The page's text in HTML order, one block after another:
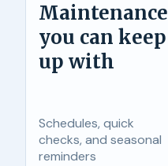
Maintenance
you can keep
up with
Schedules, quick
checks, and seasonal
reminders